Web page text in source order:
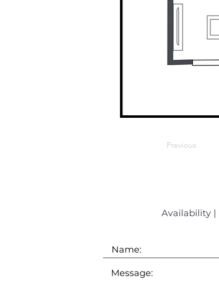
Previous
Availability|